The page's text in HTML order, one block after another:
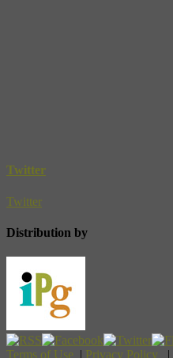
Twitter
Twitter
Distribution by
Terms of Use | Privacy Policy |